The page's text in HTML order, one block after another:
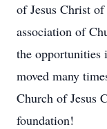
of Jesus Christ
association of
the opportunities
moved many
Church of Jesus
foundation!